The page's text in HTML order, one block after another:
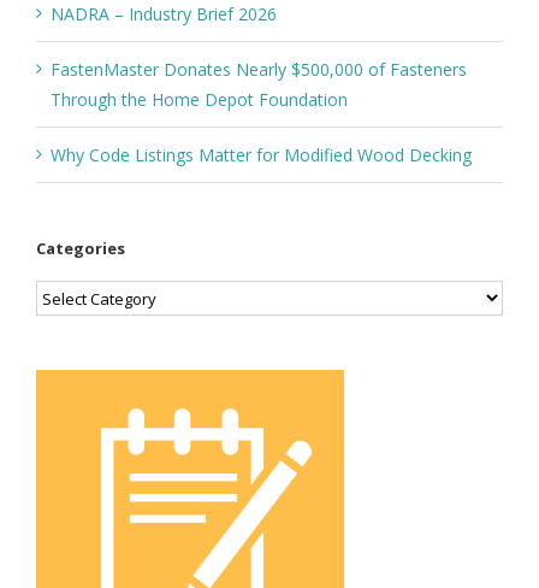
NADRA – Industry Brief 2026
FastenMaster Donates Nearly $500,000 of Fasteners
Through the Home Depot Foundation
Why Code Listings Matter for Modified Wood Decking
Categories
Categories